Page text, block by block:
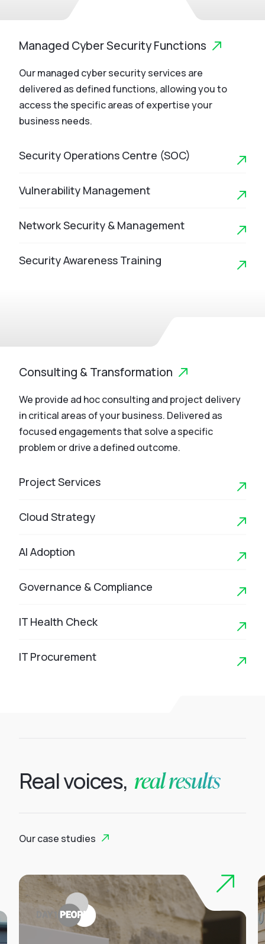
Managed Cyber Security Functions
Our managed cyber security services are
delivered as defined functions, allowing you to
access the specific areas of expertise your
business needs.
Security Operations Centre (SOC)
Vulnerability Management
Network Security & Management
Security Awareness Training
Consulting & Transformation
We provide ad hoc consulting and project delivery
in critical areas of your business. Delivered as
focused engagements that solve a specific
problem or drive a defined outcome.
Project Services
Cloud Strategy
AI Adoption
Governance & Compliance
IT Health Check
IT Procurement
Real voices, real results
Our case studies